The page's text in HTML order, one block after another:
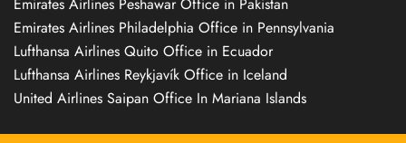
Emirates Airlines Philadelphia Office in Pennsylvania
Lufthansa Airlines Quito Office in Ecuador
Lufthansa Airlines Reykjavík Office in Iceland
United Airlines Saipan Office In Mariana Islands